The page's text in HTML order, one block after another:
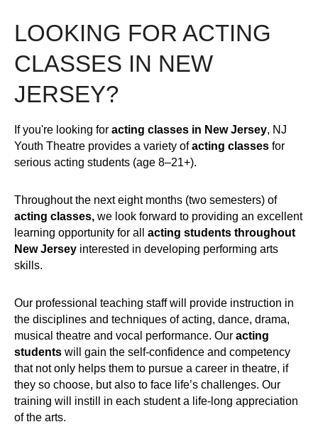
LOOKING FOR ACTING
CLASSES IN NEW
JERSEY?
If you're looking for acting classes in New Jersey, NJ
Youth Theatre provides a variety ofacting classes for
serious acting students (age 8–21+).
Throughout the next eight months (two semesters) of
acting classes, we look forward to providing an excellent
learning opportunity for all acting students throughout
New Jersey interested in developing performing arts
skills.
Our professional teaching staff will provide instruction in
the disciplines and techniques of acting, dance, drama,
musical theatre and vocal performance. Our acting
students will gain the self-confidence and competency
that not only helps them to pursue a career in theatre, if
they so choose, but also to face life’s challenges. Our
training will instill in each student a life-long appreciation
of the arts.